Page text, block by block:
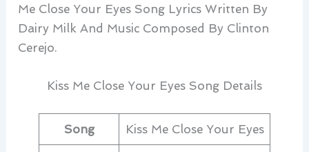
Me Close Your Eyes Song Lyrics Written By
Dairy Milk And Music Composed By Clinton
Cerejo.
Kiss Me Close Your Eyes Song Details
Song Kiss Me Close Your Eyes